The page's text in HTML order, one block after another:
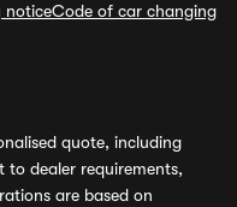
noticeCode of car changing
quote, including
to dealer requirements,
are based on